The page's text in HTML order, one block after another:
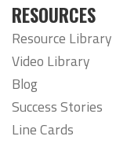
RESOURCES
Resource Library
Video Library
Blog
Success Stories
Line Cards